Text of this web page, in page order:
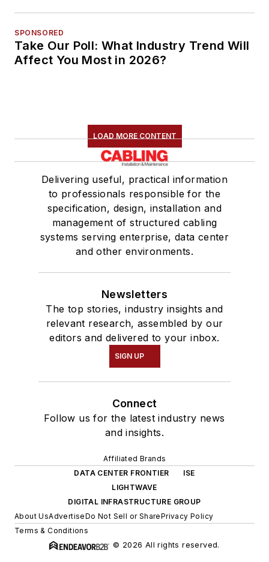
SPONSORED
Take Our Poll: What Industry Trend Will
Affect You Most in 2026?
LOAD MORE CONTENT
Delivering useful, practical information
to professionals responsible for the
specification, design, installation and
management of structured cabling
systems serving enterprise, data center
and other environments.
Newsletters
The top stories, industry insights and
relevant research, assembled by our
editors and delivered to your inbox.
SIGN UP
Connect
Follow us for the latest industry news
and insights.
Affiliated Brands
DATA CENTER FRONTIER
ISE
LIGHTWAVE
DIGITAL INFRASTRUCTURE GROUP
About UsAdvertiseDo Not Sell or SharePrivacy Policy
Terms & Conditions
© 2026 All rights reserved.